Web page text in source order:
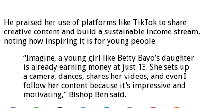
He praised her use of platforms like TikTok to share
creative content and build a sustainable income stream,
noting how inspiring it is for young people.
“Imagine, a young girl like Betty Bayo’s daughter
is already earning money at just 13. She sets up
a camera, dances, shares her videos, and even I
follow her content because it’s impressive and
motivating,” Bishop Ben said.